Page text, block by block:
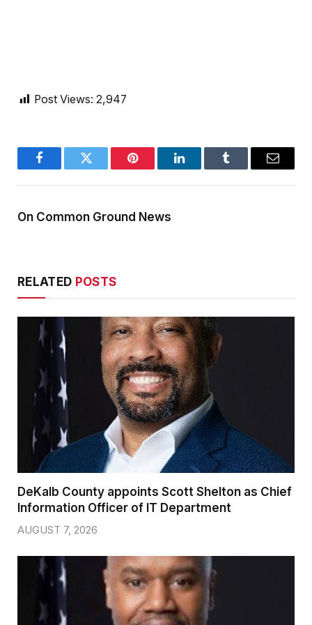
Post Views: 2,947
FacebookTwitter Pinterest LinkedInTumblr Email
On Common Ground News
RELATED POSTS
DeKalb County appoints Scott Shelton as Chief
Information Officer of IT Department
AUGUST 7, 2026